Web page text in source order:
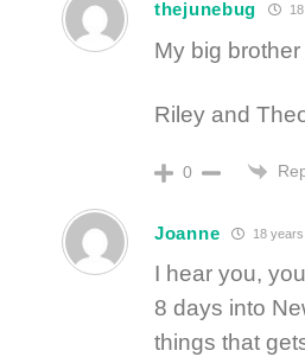
thejunebug
My big
Riley and
0
Joanne 18
I hear you,
8 days into
things that